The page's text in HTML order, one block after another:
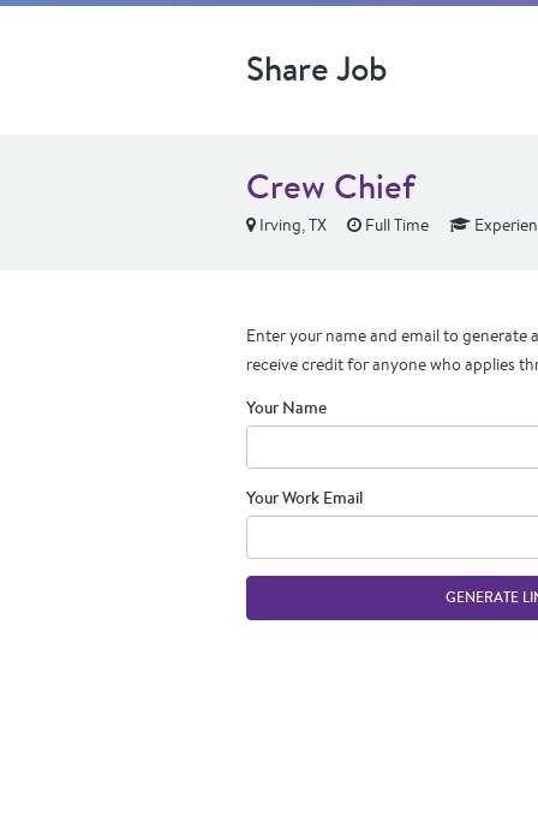
Share Job
Crew Chief
Irving, TX Full Time
Enter your name and email to generate
receive credit for anyone who applies
Your Name
Your Work Email
GENERATE